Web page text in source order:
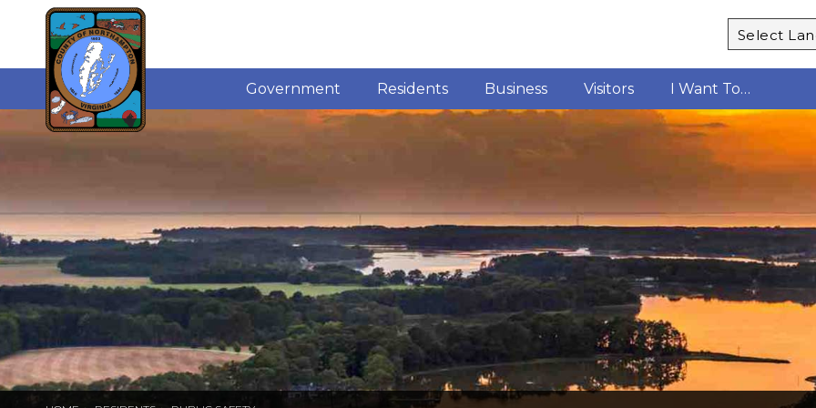
Government
Residents Business Visitors I Want To…